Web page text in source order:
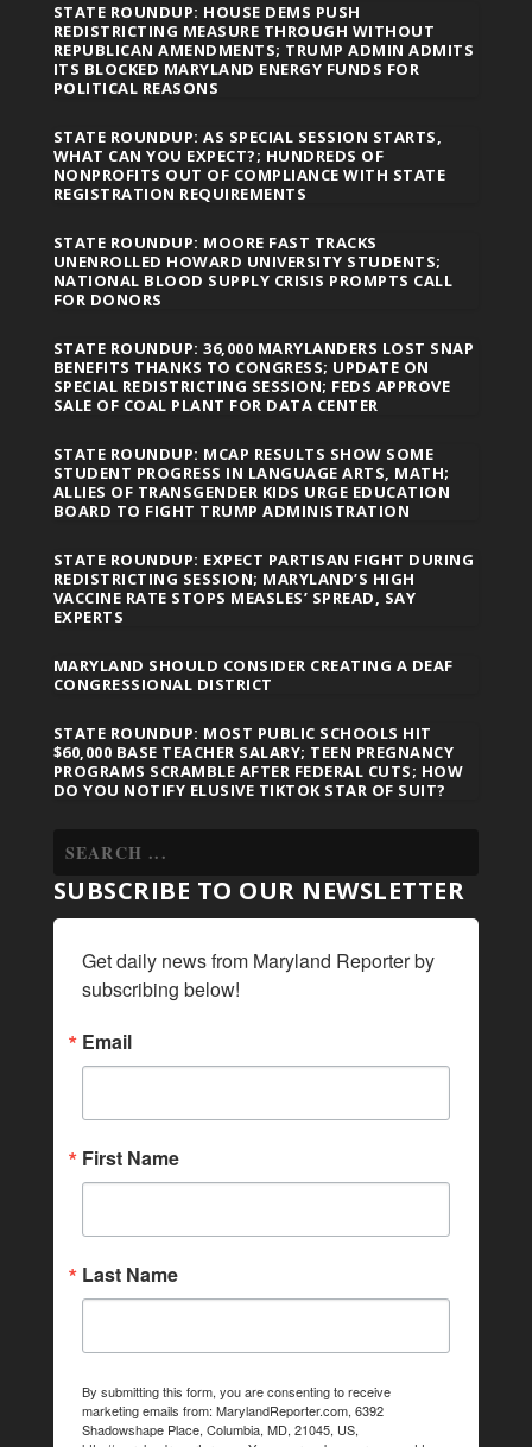
STATE ROUNDUP: HOUSE DEMS PUSH
REDISTRICTING MEASURE THROUGH WITHOUT
REPUBLICAN AMENDMENTS; TRUMP ADMIN ADMITS
ITS BLOCKED MARYLAND ENERGY FUNDS FOR
POLITICAL REASONS
STATE ROUNDUP: AS SPECIAL SESSION STARTS,
WHAT CAN YOU EXPECT?; HUNDREDS OF
NONPROFITS OUT OF COMPLIANCE WITH STATE
REGISTRATION REQUIREMENTS
STATE ROUNDUP: MOORE FAST TRACKS
UNENROLLED HOWARD UNIVERSITY STUDENTS;
NATIONAL BLOOD SUPPLY CRISIS PROMPTS CALL
FOR DONORS
STATE ROUNDUP: 36,000 MARYLANDERS LOST SNAP
BENEFITS THANKS TO CONGRESS; UPDATE ON
SPECIAL REDISTRICTING SESSION; FEDS APPROVE
SALE OF COAL PLANT FOR DATA CENTER
STATE ROUNDUP: MCAP RESULTS SHOW SOME
STUDENT PROGRESS IN LANGUAGE ARTS, MATH;
ALLIES OF TRANSGENDER KIDS URGE EDUCATION
BOARD TO FIGHT TRUMP ADMINISTRATION
STATE ROUNDUP: EXPECT PARTISAN FIGHT DURING
REDISTRICTING SESSION; MARYLAND’S HIGH
VACCINE RATE STOPS MEASLES’ SPREAD, SAY
EXPERTS
MARYLAND SHOULD CONSIDER CREATING A DEAF
CONGRESSIONAL DISTRICT
STATE ROUNDUP: MOST PUBLIC SCHOOLS HIT
$60,000 BASE TEACHER SALARY; TEEN PREGNANCY
PROGRAMS SCRAMBLE AFTER FEDERAL CUTS; HOW
DO YOU NOTIFY ELUSIVE TIKTOK STAR OF SUIT?
SUBSCRIBE TO OUR NEWSLETTER
Get daily news from Maryland Reporter by
subscribing below!
Email
First Name
Last Name
By submitting this form, you are consenting to receive
marketing emails from: MarylandReporter.com, 6392
Shadowshape Place, Columbia, MD, 21045, US,